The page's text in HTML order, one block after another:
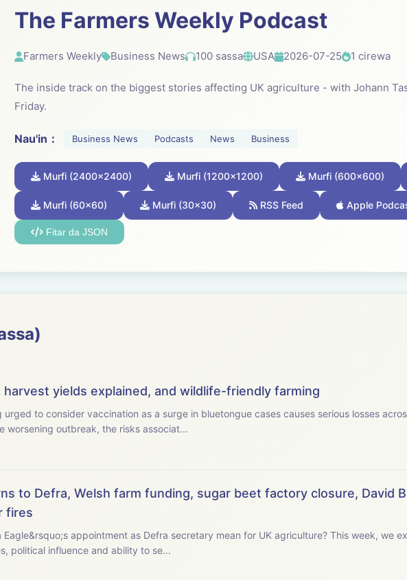
The Farmers Weekly Podcast
Farmers Weekly Business News 100 sassa USA 2026-07-25 1 cirewa
The inside track on the biggest stories affecting UK agriculture - with Johann
Friday.
Nau'in： Business News Podcasts News Business
Murfi (2400x2400) Murfi (1200x1200) Murfi (600x600)
Murfi (60x60) Murfi (30x30) RSS Feed Apple
Fitar da JSON
yields explained, and wildlife-friendly farming
urged to consider vaccination as a surge in bluetongue cases causes serious losses
worsening outbreak, the risks associat...
to Defra, Welsh farm funding, sugar beet factory closure, David
fires
appointment as Defra secretary mean for UK agriculture? This week, we examine the new secretary
political influence and ability to se...